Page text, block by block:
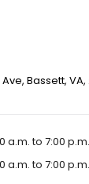
Bassett,
a.m. to 7:00 p.m.
a.m. to 7:00 p.m.